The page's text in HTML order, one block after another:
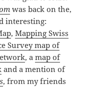
was back on the,
interesting:
,Mapping Swiss
Survey map of
, amap of
and a mention of
, from my friends